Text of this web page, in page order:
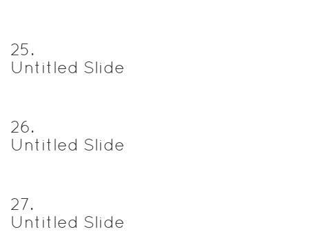
25.
Untitled Slide
26.
Untitled Slide
27.
Untitled Slide